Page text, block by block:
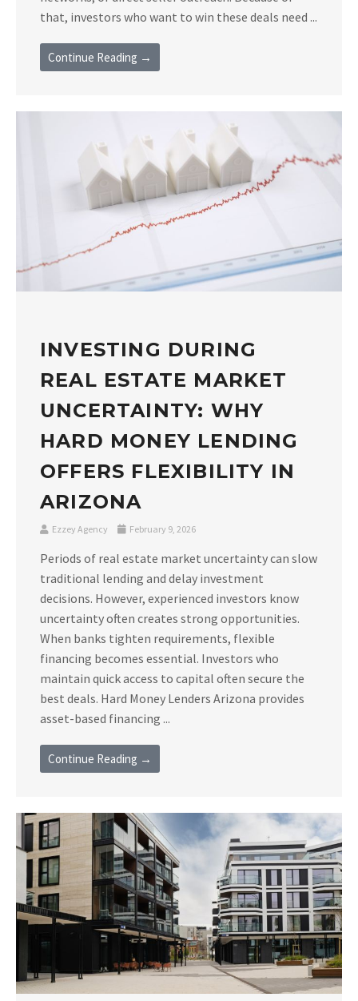
that, investors who want to win these deals need ...
Continue Reading →
INVESTING DURING
REAL ESTATE MARKET
UNCERTAINTY: WHY
HARD MONEY LENDING
OFFERS FLEXIBILITY IN
ARIZONA
Ezzey Agency February 9, 2026
Periods of real estate market uncertainty can slow
traditional lending and delay investment
decisions. However, experienced investors know
uncertainty often creates strong opportunities.
When banks tighten requirements, flexible
financing becomes essential. Investors who
maintain quick access to capital often secure the
best deals. Hard Money Lenders Arizona provides
asset-based financing ...
Continue Reading →